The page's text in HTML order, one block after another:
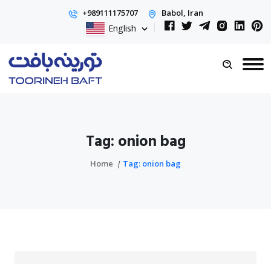
+989111175707 Babol, Iran
English
Tag: onion bag
Home Tag: onion bag